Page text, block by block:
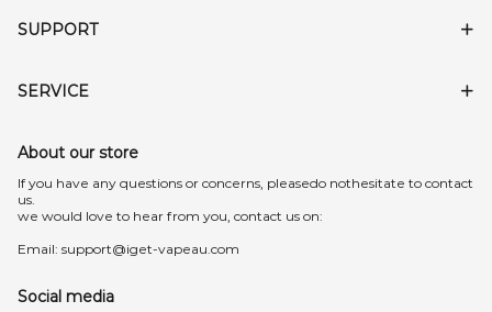
SUPPORT
SERVICE
About our store
lf you have any questions or concerns, pleasedo nothesitate to contact
us.
we would love to hear from you, contact us on:
Email: support@iget-vapeau.com
Social media